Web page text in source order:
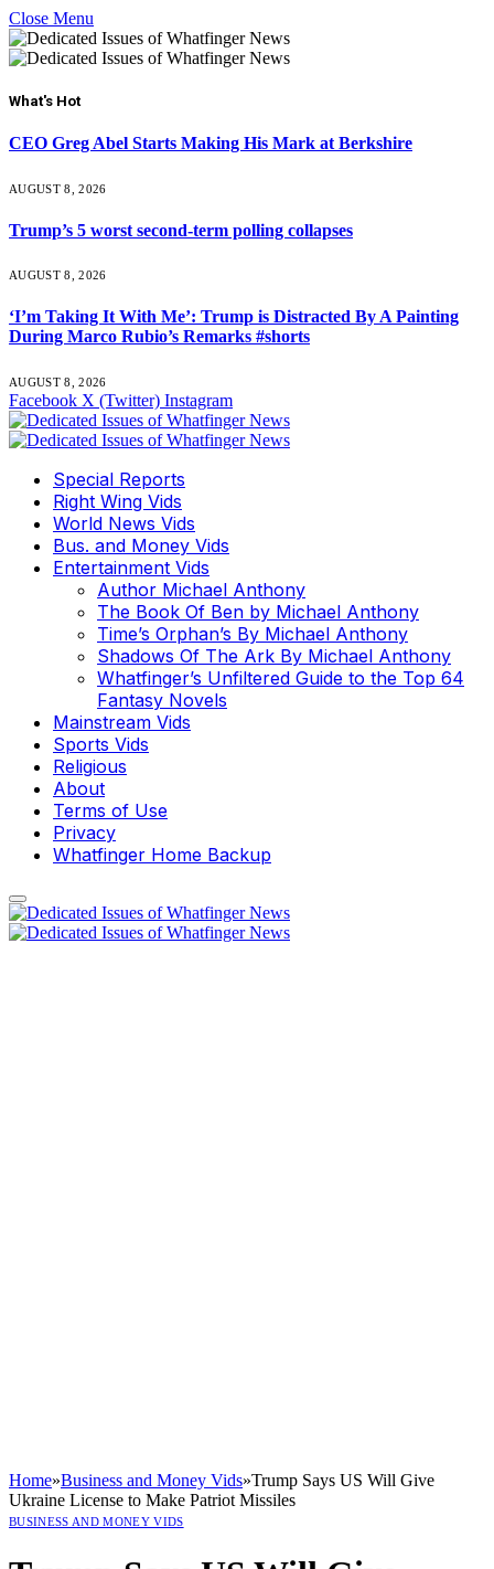
Close Menu
What's Hot
CEO Greg Abel Starts Making His Mark at Berkshire
AUGUST 8, 2026
Trump’s 5 worst second-term polling collapses
AUGUST 8, 2026
‘I’m Taking It With Me’: Trump is Distracted By A Painting
During Marco Rubio’s Remarks #shorts
AUGUST 8, 2026
Facebook X (Twitter) Instagram
Special Reports
Right Wing Vids
World News Vids
Bus. and Money Vids
Entertainment Vids
Author Michael Anthony
The Book Of Ben by Michael Anthony
Time’s Orphan’s By Michael Anthony
Shadows Of The Ark By Michael Anthony
Whatfinger’s Unfiltered Guide to the Top 64
Fantasy Novels
Mainstream Vids
Sports Vids
Religious
About
Terms of Use
Privacy
Whatfinger Home Backup
Home»Business and Money Vids»Trump Says US Will Give
Ukraine License to Make Patriot Missiles
BUSINESS AND MONEY VIDS